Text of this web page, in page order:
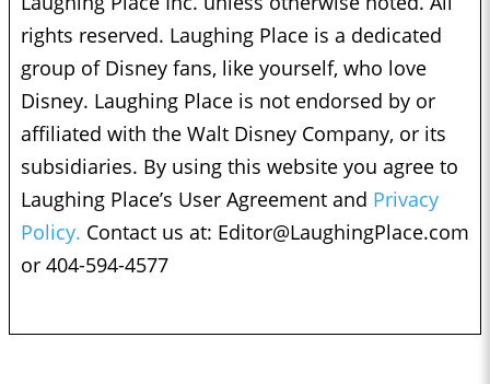
rights reserved. Laughing Place is a dedicated
group of Disney fans, like yourself, who love
Disney. Laughing Place is not endorsed by or
affiliated with the Walt Disney Company, or its
subsidiaries. By using this website you agree to
Laughing Place’s User Agreement and Privacy
Policy. Contact us at: Editor@LaughingPlace.com
or 404-594-4577